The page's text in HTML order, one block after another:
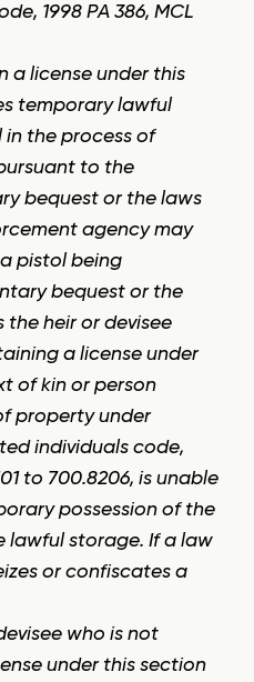
1998 PA 386, MCL
a license under this
temporary lawful
in the process of
to the
bequest or the laws
agency may
pistol being
bequest or the
the heir or devisee
a license under
of kin or person
property under
individuals code,
to 700.8206, is unable
possession of the
lawful storage. If a law
or confiscates a
who is not
under this section